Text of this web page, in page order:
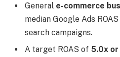
General e-commerce
median Google Ads
search campaigns.
A target ROAS of 5.0x